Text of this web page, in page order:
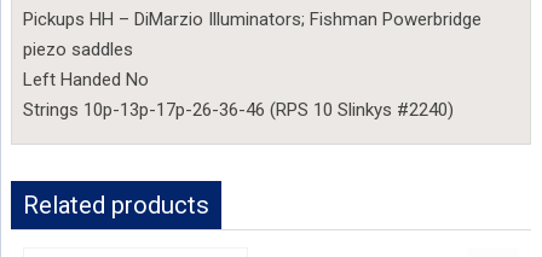
Pickups HH – DiMarzio Illuminators; Fishman Powerbridge
piezo saddles
Left Handed No
Strings 10p-13p-17p-26-36-46 (RPS 10 Slinkys #2240)
Related products